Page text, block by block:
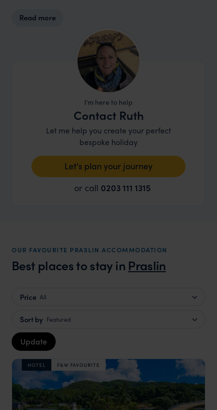
provides complimentary snorkelling gear to
reduce disposable plastic usage.
Read more
I'm here to help
Contact Ruth
Let me help you create your perfect
bespoke holiday
Let's plan your journey
or call 0203 111 1315
OUR FAVOURITE PRASLIN ACCOMMODATION
Best places to stay in Praslin
Price All
Sort by Featured
Update
HOTEL F&W FAVOURITE